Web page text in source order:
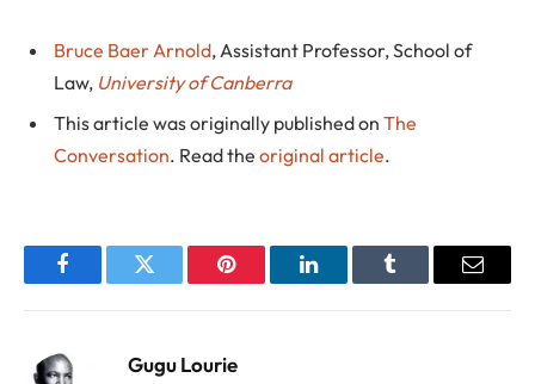
Bruce Baer Arnold, Assistant Professor, School of
Law, University of Canberra
This article was originally published on The
Conversation. Read the original article.
FacebookTwitter Pinterest LinkedInTumblr Email
Gugu Lourie